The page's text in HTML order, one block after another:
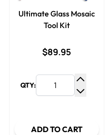
Ultimate Glass Mosaic
Tool Kit
$89.95
QTY:
Increase
ADD TO CART